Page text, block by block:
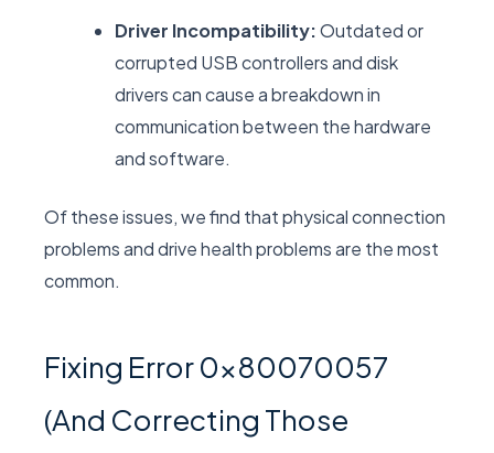
Driver Incompatibility:Outdated or
corrupted USB controllers and disk
drivers can cause a breakdown in
communication between the hardware
and software.
Of these issues, we find that physical connection
problems and drive health problems are the most
common.
Fixing Error 0x80070057
(And Correcting Those